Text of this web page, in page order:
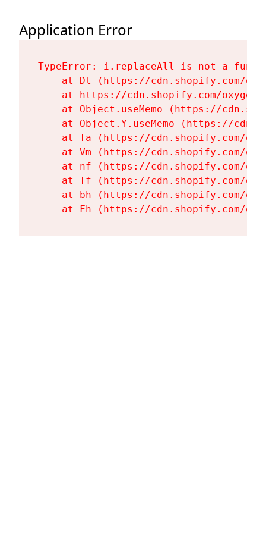
Application Error
TypeError: i.replaceAll is not a
at Dt (https://cdn.shopify.com/
at https://cdn.shopify.com/
at Object.useMemo (https://
at Object.Y.useMemo (https://
at Ta (https://cdn.shopify.com/
at Vm (https://cdn.shopify.com/
at nf (https://cdn.shopify.com/
at Tf (https://cdn.shopify.com/
at bh (https://cdn.shopify.com/
at Fh (https://cdn.shopify.com/